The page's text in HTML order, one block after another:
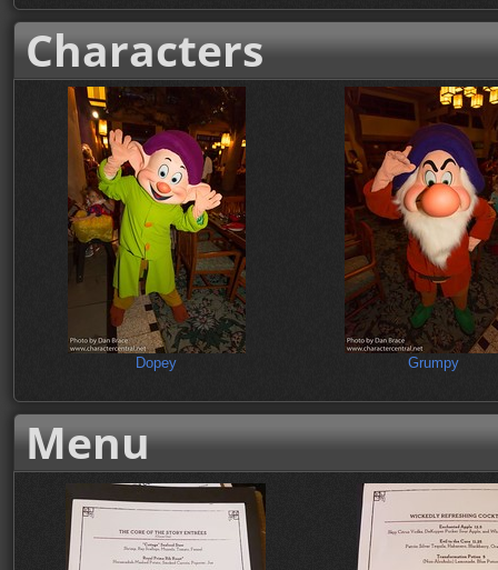
Characters
Dopey Grumpy
Menu